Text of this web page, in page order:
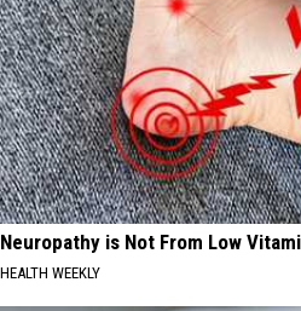
Neuropathy is Not From Low
HEALTH WEEKLY